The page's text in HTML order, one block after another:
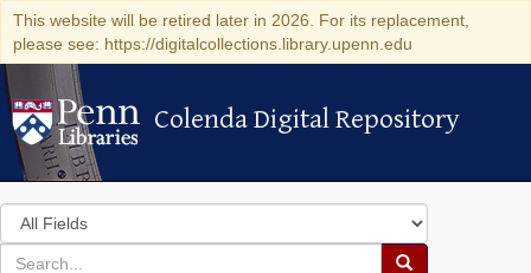
This website will be retired later in 2026. For its replacement,
please see: https://digitalcollections.library.upenn.edu
Colenda Digital Repository
Colenda Digital Repository
Search
in
for
search
Search